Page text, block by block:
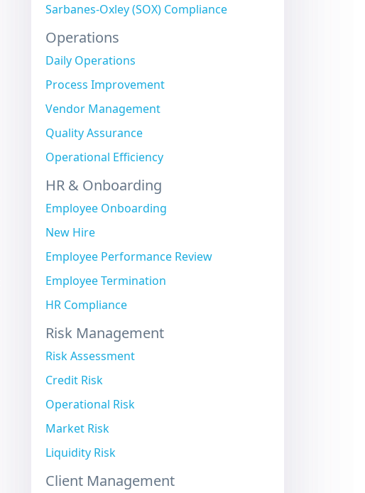
Sarbanes-Oxley (SOX) Compliance
Operations
Daily Operations
Process Improvement
Vendor Management
Quality Assurance
Operational Efficiency
HR & Onboarding
Employee Onboarding
New Hire
Employee Performance Review
Employee Termination
HR Compliance
Risk Management
Risk Assessment
Credit Risk
Operational Risk
Market Risk
Liquidity Risk
Client Management